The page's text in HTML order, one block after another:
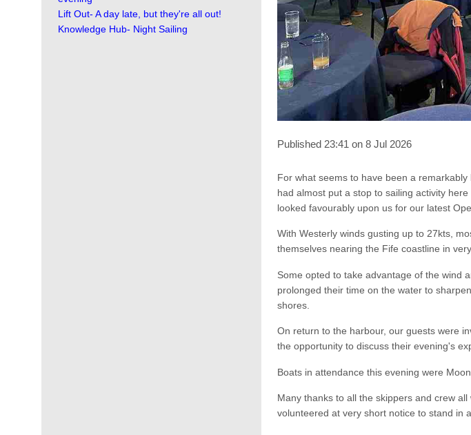
Lift Out- A day late, but they're all out!
Knowledge Hub- Night Sailing
Published 23:41 on 8 Jul 2026
For what seems to have been a
had almost put a stop to sailing activity
looked favourably upon us for our latest
With Westerly winds gusting up to 27kts,
themselves nearing the Fife coastline in
Some opted to take advantage of the wind
prolonged their time on the water to
shores.
On return to the harbour, our guests were
the opportunity to discuss their evening's
Boats in attendance this evening were
Many thanks to all the skippers and crew
volunteered at very short notice to stand in